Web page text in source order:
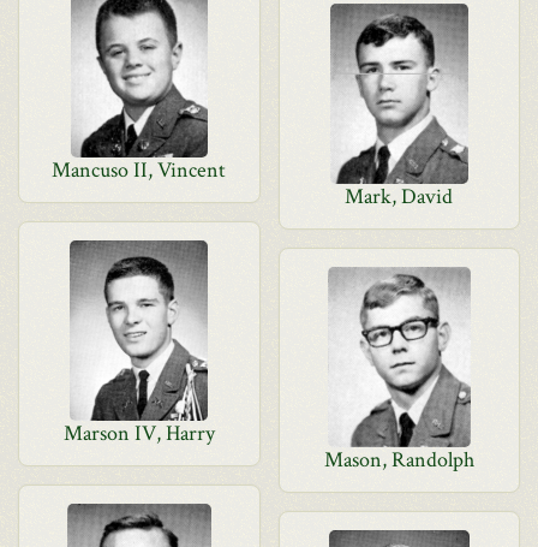
Mancuso II, Vincent
Mark, David
Marson IV, Harry
Mason, Randolph